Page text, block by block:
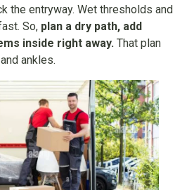
the entryway. Wet thresholds and
So, plan a dry path, add
inside right away. That plan
ankles.